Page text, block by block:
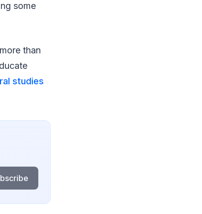
some
than
studies